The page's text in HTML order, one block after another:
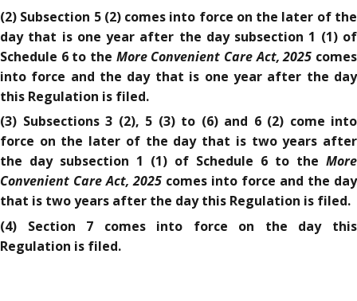
(2) Subsection 5 (2) comes into force on the later of the
day that is one year after the day subsection 1 (1) of
Schedule 6 to the More Convenient Care Act, 2025 comes
into force and the day that is one year after the day
this Regulation is filed.
(3) Subsections 3 (2), 5 (3) to (6) and 6 (2) come into
force on the later of the day that is two years after
the day subsection 1 (1) of Schedule 6 to the More
Convenient Care Act, 2025 comes into force and the day
that is two years after the day this Regulation is filed.
(4) Section 7 comes into force on the day this
Regulation is filed.